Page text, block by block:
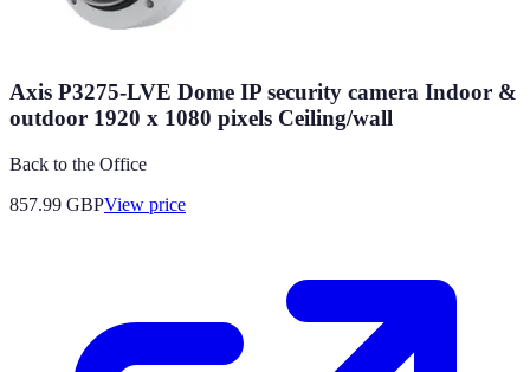
Axis P3275-LVE Dome IP security camera Indoor &
outdoor 1920 x 1080 pixels Ceiling/wall
Back to the Office
857.99 GBPView price